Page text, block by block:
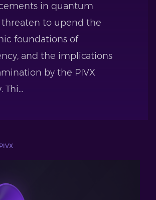
in quantum
to upend the
foundations of
and the implications
by the PIVX
PIVX